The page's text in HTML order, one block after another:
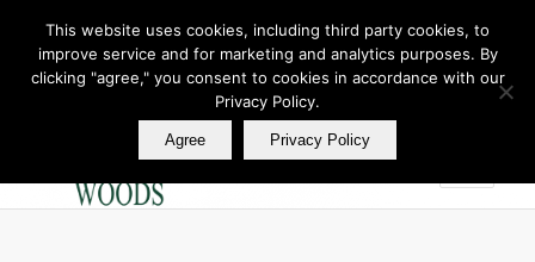
Join Our E Club
Call us at
360.895.0130
This website uses cookies, including third party cookies, to
improve service and for marketing and analytics purposes. By
clicking "agree," you consent to cookies in accordance with our
Privacy Policy.
Agree Privacy Policy